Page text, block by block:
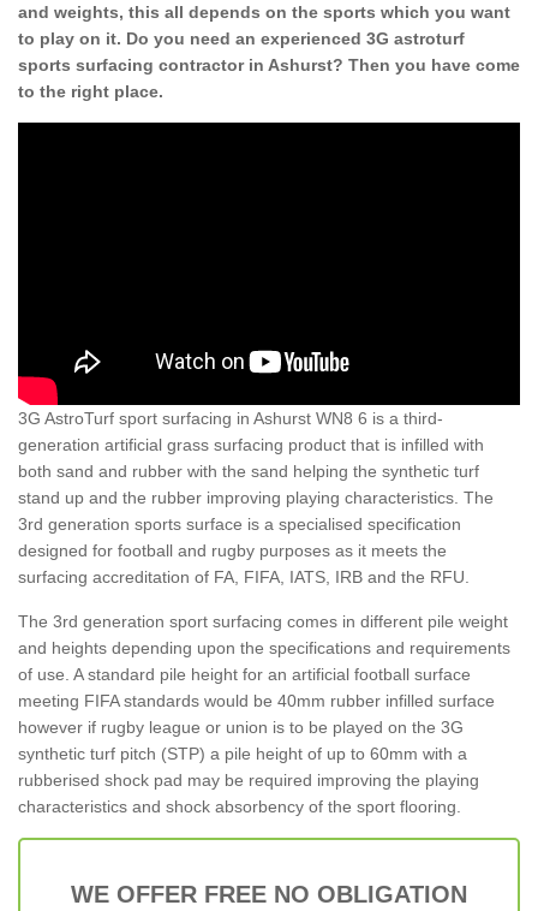
and weights, this all depends on the sports which you want
to play on it. Do you need an experienced 3G astroturf
sports surfacing contractor in Ashurst? Then you have come
to the right place.
3G AstroTurf sport surfacing in Ashurst WN8 6 is a third-
generation artificial grass surfacing product that is infilled with
both sand and rubber with the sand helping the synthetic turf
stand up and the rubber improving playing characteristics. The
3rd generation sports surface is a specialised specification
designed for football and rugby purposes as it meets the
surfacing accreditation of FA, FIFA, IATS, IRB and the RFU.
The 3rd generation sport surfacing comes in different pile weight
and heights depending upon the specifications and requirements
of use. A standard pile height for an artificial football surface
meeting FIFA standards would be 40mm rubber infilled surface
however if rugby league or union is to be played on the 3G
synthetic turf pitch (STP) a pile height of up to 60mm with a
rubberised shock pad may be required improving the playing
characteristics and shock absorbency of the sport flooring.
WE OFFER FREE NO OBLIGATION